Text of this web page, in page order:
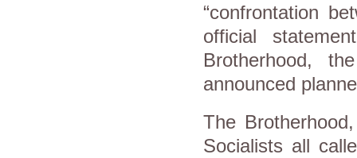
“confrontation
official
Brotherhood,
announced
The
Socialists all